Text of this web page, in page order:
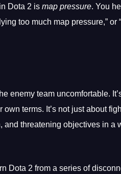
Dota 2 is map pressure. You
too much map pressure,” or
enemy team uncomfortable.
own terms. It’s not just about
and threatening objectives in a
Dota 2 from a series of